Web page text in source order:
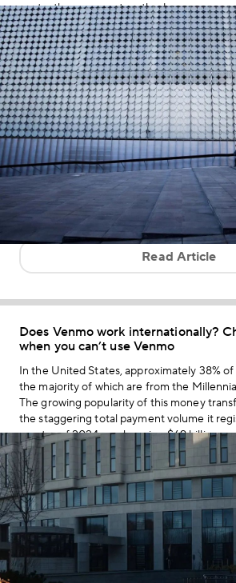
contactless payment method.
Read Article
Does Venmo work internationally?
when you can’t use Venmo
In the United States, approximately 38%
the majority of which are from the
The growing popularity of this money
the staggering total payment volume it
quarter of 2024—a whopping $69 billion.